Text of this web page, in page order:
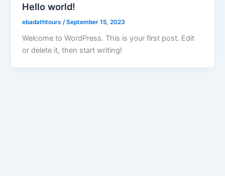
Hello world!
ebadathtours /September 15, 2023
Welcome to WordPress. This is your first post. Edit
or delete it, then start writing!